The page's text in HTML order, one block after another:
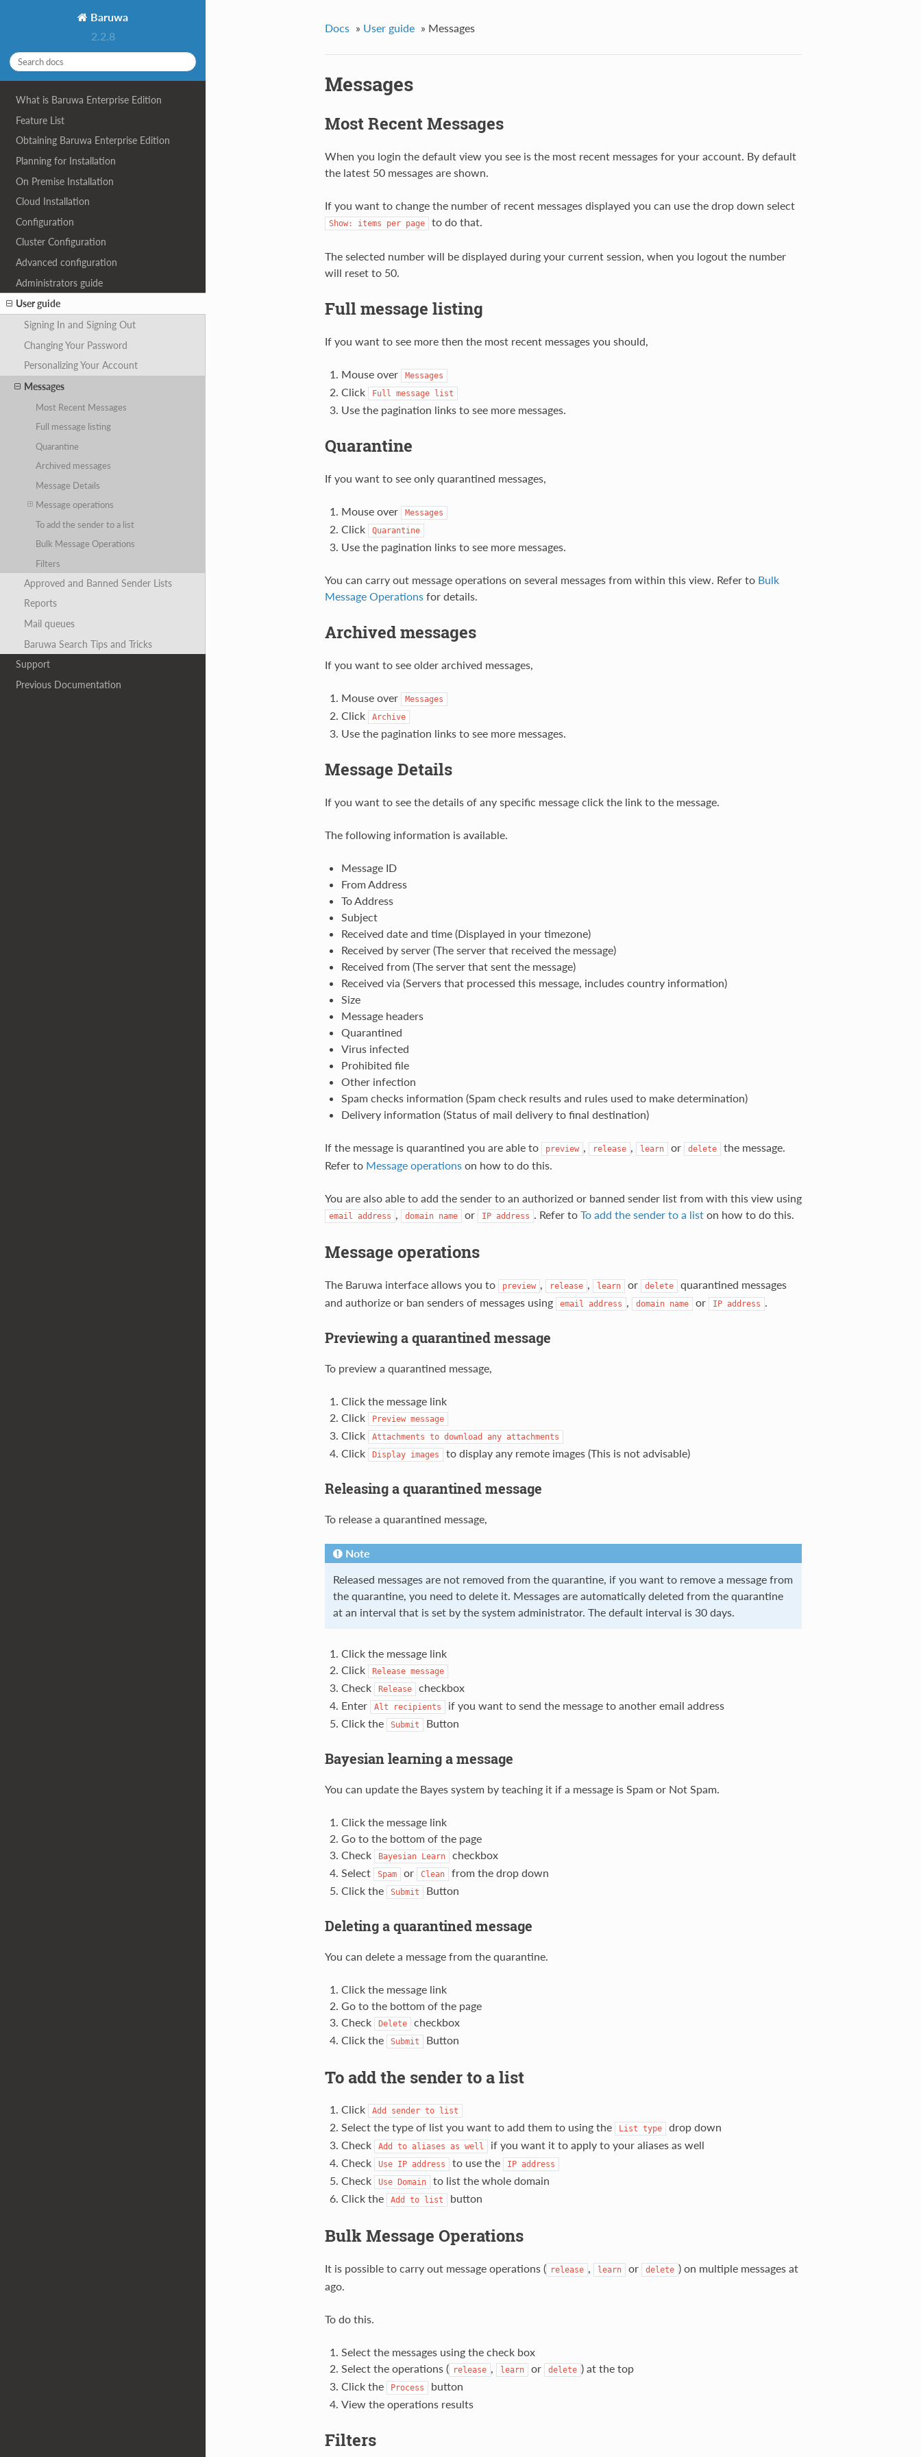
Baruwa
2.2.8
What is Baruwa Enterprise Edition
Feature List
Obtaining Baruwa Enterprise Edition
Planning for Installation
On Premise Installation
Cloud Installation
Configuration
Cluster Configuration
Advanced configuration
Administrators guide
User guide
Signing In and Signing Out
Changing Your Password
Personalizing Your Account
Messages
Most Recent Messages
Full message listing
Quarantine
Archived messages
Message Details
Message operations
To add the sender to a list
Bulk Message Operations
Filters
Approved and Banned Sender Lists
Reports
Mail queues
Baruwa Search Tips and Tricks
Support
Previous Documentation
Docs » User guide » Messages
Messages
Most Recent Messages
When you login the default view you see is the most recent messages for your account. By default
the latest 50 messages are shown.
If you want to change the number of recent messages displayed you can use the drop down select
Show: items per page to do that.
The selected number will be displayed during your current session, when you logout the number
will reset to 50.
Full message listing
If you want to see more then the most recent messages you should,
Mouse over Messages
Click Full message list
Use the pagination links to see more messages.
Quarantine
If you want to see only quarantined messages,
Mouse over Messages
Click Quarantine
Use the pagination links to see more messages.
You can carry out message operations on several messages from within this view. Refer to Bulk
Message Operationsfor details.
Archived messages
If you want to see older archived messages,
Mouse over Messages
Click Archive
Use the pagination links to see more messages.
Message Details
If you want to see the details of any specific message click the link to the message.
The following information is available.
Message ID
From Address
To Address
Subject
Received date and time (Displayed in your timezone)
Received by server (The server that received the message)
Received from (The server that sent the message)
Received via (Servers that processed this message, includes country information)
Size
Message headers
Quarantined
Virus infected
Prohibited file
Other infection
Spam checks information (Spam check results and rules used to make determination)
Delivery information (Status of mail delivery to final destination)
If the message is quarantined you are able to preview release learn or delete
the message.
Refer to Message operationson how to do this.
You are also able to add the sender to an authorized or banned sender list from with this view using
email address domain name or IP address . Refer to To add the sender to a liston how to do this.
Message operations
The Baruwa interface allows you to preview release learn or delete
quarantined messages
and authorize or ban senders of messages using
email address domain name or IP address
Previewing a quarantined message
To preview a quarantined message,
Click the message link
Click
Preview message
Click Attachments to download any attachments
Click Display images to display any remote images (This is not advisable)
Releasing a quarantined message
To release a quarantined message,
Note
Released messages are not removed from the quarantine, if you want to remove a message from
the quarantine, you need to delete it. Messages are automatically deleted from the quarantine
at an interval that is set by the system administrator. The default interval is 30 days.
Click the message link
Click
Release message
Check Release
checkbox
Enter
Alt recipients
if you want to send the message to another email address
Click the
Submit Button
Bayesian learning a message
You can update the Bayes system by teaching it if a message is Spam or Not Spam.
Click the message link
Go to the bottom of the page
Check
Bayesian Learn
checkbox
Select
Spam or Clean
from the drop down
Click the
Submit Button
Deleting a quarantined message
You can delete a message from the quarantine.
Click the message link
Go to the bottom of the page
Check
Delete
checkbox
Click the
Submit Button
To add the sender to a list
Click Add sender to list
Select the type of list you want to add them to using the List type
drop down
Check
Add to aliases as well
if you want it to apply to your aliases as well
Check
Use IP address to use the IP address
Check Use Domain
to list the whole domain
Click the
Add to list button
Bulk Message Operations
It is possible to carry out message operations ( release , learn or delete ) on multiple messages at
ago.
To do this.
Select the messages using the check box
Select the operations ( release , learn or delete ) at the top
Click the
Process
button
View the operations results
Filters